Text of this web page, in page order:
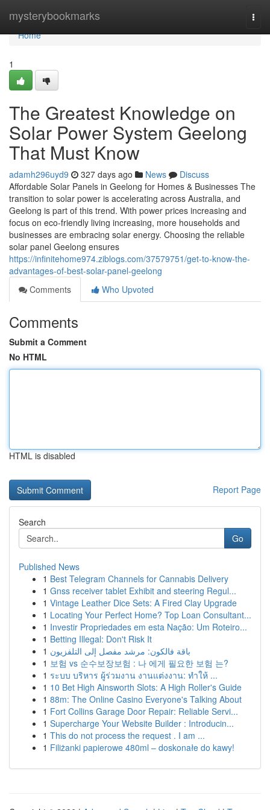
mysterybookmarks
Home
Home
1
The Greatest Knowledge on
Solar Power System Geelong
That Must Know
adamh296uyd9 327 days ago News
Discuss
Affordable Solar Panels in Geelong for Homes & Businesses The
transition to solar power is accelerating across Australia, and
Geelong is part of this trend. With power prices increasing and
focus on eco-friendly living increasing, more households and
businesses are embracing solar energy. Choosing the reliable
solar panel Geelong ensures
https://infinitehome974.ziblogs.com/37579751/get-to-know-the-
advantages-of-best-solar-panel-geelong
Comments
Who Upvoted
Comments
Submit a Comment
No HTML
HTML is disabled
Report Page
Search
Go
Published News
1 Best Telegram Channels for Cannabis Delivery
1 Gnss receiver tablet Exhibit and steering Regul...
1 Vintage Leather Dice Sets: A Fired Clay Upgrade
1 Locating Your Perfect Home? Top Loan Consultant...
1 Investir Propriedades em esta Nação: Um Roteiro...
1 Betting Illegal: Don't Risk It
1 باقة فالكون: مرشد مفصل إلى التلفزيون
1 보험 vs 순수보장보험 : 나 에게 필요한 보험 는?
1 ระบบ บริหาร ผู้ร่วมงาน งานแต่งงาน: ทำให้ ...
1 10 Bet High Ainsworth Slots: A High Roller's Guide
1 88m: The Online Casino Everyone's Talking About
1 Fort Collins Garage Door Repair: Reliable Servi...
1 Supercharge Your Website Builder : Introducin...
1 This do not process the request . I am ...
1 Filiżanki papierowe 480ml – doskonałe do kawy!